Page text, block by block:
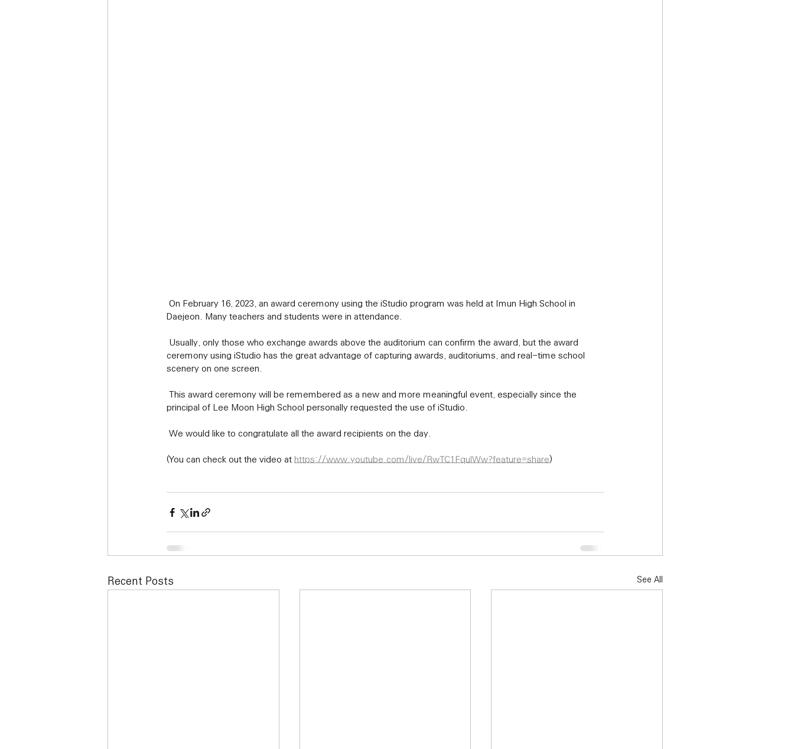
Daejeon. Many teachers and students were in attendance.
ceremony using iStudio has the great advantage of capturing awards, auditoriums, and real-time school
scenery on one screen.
principal of Lee Moon High School personally requested the use of iStudio.
We would like to congratulate all the award recipients on the day.
(You can check out the video at https://www.youtube.com/live/RwTC1FqulWw?feature=share)
Recent Posts See All